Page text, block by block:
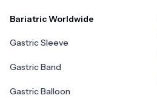
Bariatric Worldwide
Gastric Sleeve
Gastric Band
Gastric Balloon